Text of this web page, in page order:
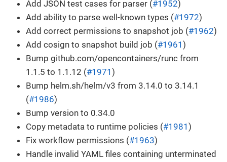
Add JSON test cases for parser (#1952)
Add ability to parse well-known types (#1972)
Add correct permissions to snapshot job (#1962)
Add cosign to snapshot build job (#1961 )
Bump github.com/opencontainers/runc from
1.1.5 to 1.1.12 (#1971 )
Bump helm.sh/helm/v3 from 3.14.0 to 3.14.1
(#1986)
Bump version to 0.34.0
Copy metadata to runtime policies (#1981 )
Fix workflow permissions (#1963)
Handle invalid YAML files containing unterminated